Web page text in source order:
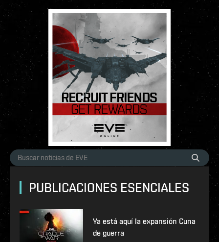
PUBLICACIONES ESENCIALES
Ya está aquí la expansión Cuna
de guerra